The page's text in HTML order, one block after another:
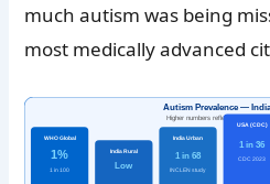
much autism was being
most medically advanced
Autism Prevalence —
Higher numbers reflect better
WHO Global
1%
1 in 100
India Rural
Low
India Urban
1 in 68
INCLEN study
USA (CDC)
1 in 36
CDC 2023